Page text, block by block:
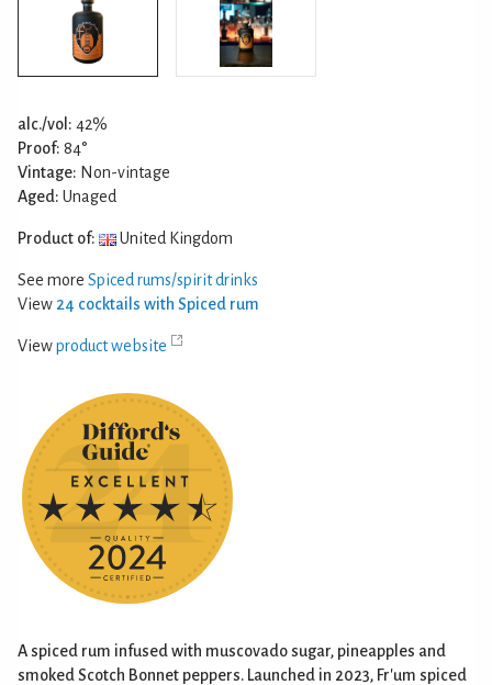
alc./vol: 42%
Proof: 84°
Vintage: Non-vintage
Aged: Unaged
Product of: United Kingdom
See more Spiced rums/spirit drinks
View 24 cocktails with Spiced rum
Viewproduct website
A spiced rum infused with muscovado sugar, pineapples and
smoked Scotch Bonnet peppers. Launched in 2023, Fr'um spiced